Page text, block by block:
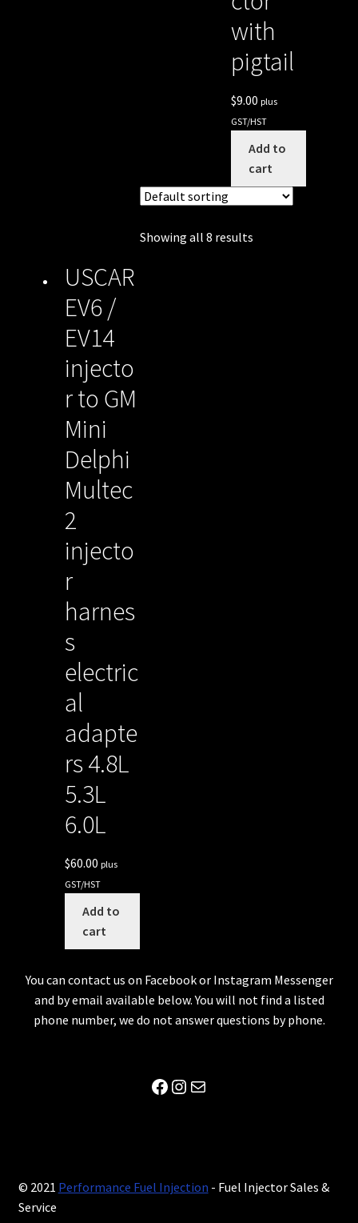
with
pigtail
$9.00 plus
GST/HST
Add to
cart
USCAR
EV6 /
EV14
injecto
r to GM
Mini
Delphi
Multec
2
injecto
r
harnes
s
electric
al
adapte
rs 4.8L
5.3L
6.0L
$60.00 plus
GST/HST
Add to
cart
Showing all 8 results
You can contact us on Facebook or Instagram Messenger
and by email available below. You will not find a listed
phone number, we do not answer questions by phone.
Facebook
Instagram
Mail
© 2021 Performance Fuel Injection - Fuel Injector Sales &
Service